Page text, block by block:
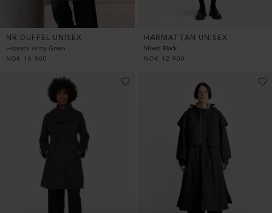
NR DUFFEL UNISEX
Hopsack Army Green
NOK
16 900
HARMATTAN UNISEX
Mixed Black
NOK
12 900